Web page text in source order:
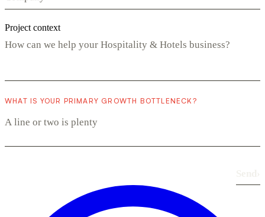
Project context
WHAT IS YOUR PRIMARY GROWTH BOTTLENECK?